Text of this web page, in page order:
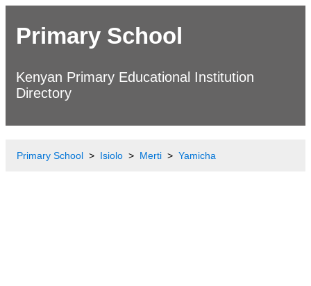
Primary School
Kenyan Primary Educational Institution
Directory
Primary School Isiolo Merti Yamicha